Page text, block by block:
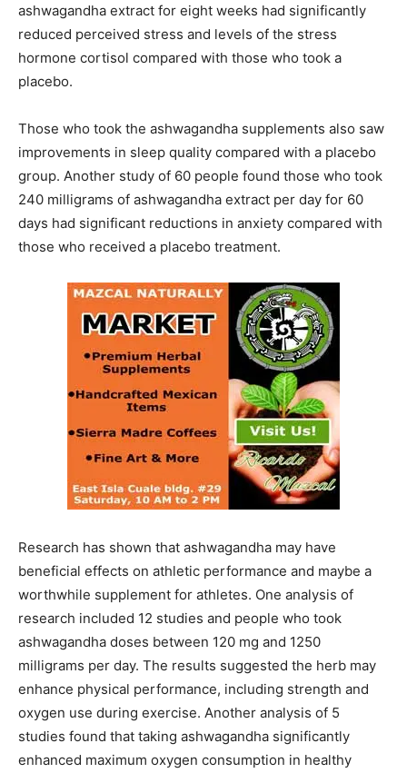
ashwagandha extract for eight weeks had significantly
reduced perceived stress and levels of the stress
hormone cortisol compared with those who took a
placebo.
Those who took the ashwagandha supplements also saw
improvements in sleep quality compared with a placebo
group. Another study of 60 people found those who took
240 milligrams of ashwagandha extract per day for 60
days had significant reductions in anxiety compared with
those who received a placebo treatment.
Research has shown that ashwagandha may have
beneficial effects on athletic performance and maybe a
worthwhile supplement for athletes. One analysis of
research included 12 studies and people who took
ashwagandha doses between 120 mg and 1250
milligrams per day. The results suggested the herb may
enhance physical performance, including strength and
oxygen use during exercise. Another analysis of 5
studies found that taking ashwagandha significantly
enhanced maximum oxygen consumption in healthy